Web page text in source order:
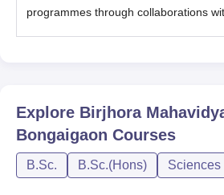
programmes through collaborations
Explore Birjhora
Bongaigaon Courses
B.Sc. B.Sc.(Hons) Sciences